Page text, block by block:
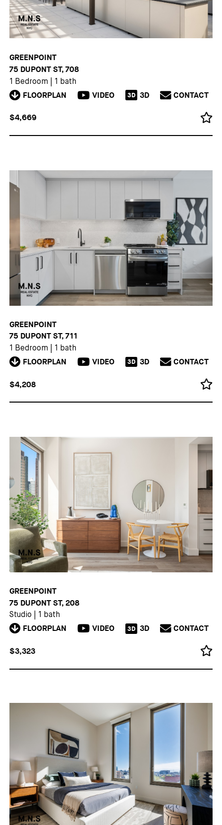
GREENPOINT
75 DUPONT ST, 708
1 Bedroom 1 bath
FLOORPLAN VIDEO 3D 3D CONTACT
$4,669
GREENPOINT
75 DUPONT ST, 711
1 Bedroom 1 bath
FLOORPLAN VIDEO 3D 3D CONTACT
$4,208
GREENPOINT
75 DUPONT ST, 208
Studio 1 bath
FLOORPLAN VIDEO 3D 3D CONTACT
$3,323